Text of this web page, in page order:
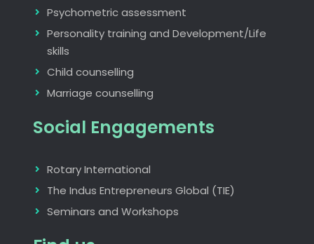
Psychometric assessment
Personality training and Development/Life
skills
Child counselling
Marriage counselling
Social Engagements
Rotary International
The Indus Entrepreneurs Global (TIE)
Seminars and Workshops